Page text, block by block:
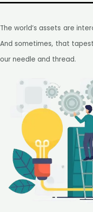
The world’s assets are
And sometimes, that
our needle and thread.